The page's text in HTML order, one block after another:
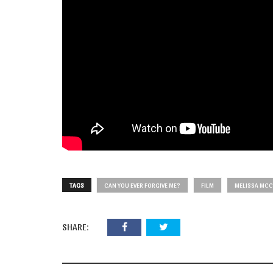
TAGS CAN YOU EVER FORGIVE ME? FILM MELISSA
SHARE: